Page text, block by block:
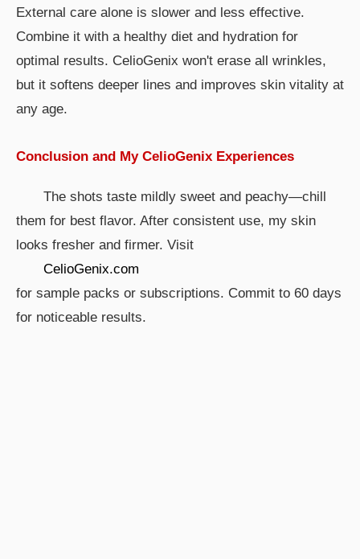
External care alone is slower and less effective.
Combine it with a healthy diet and hydration for
optimal results. CelioGenix won't erase all wrinkles,
but it softens deeper lines and improves skin vitality at
any age.
Conclusion and My CelioGenix Experiences
The shots taste mildly sweet and peachy—chill
them for best flavor. After consistent use, my skin
looks fresher and firmer. Visit
CelioGenix.com
for sample packs or subscriptions. Commit to 60 days
for noticeable results.